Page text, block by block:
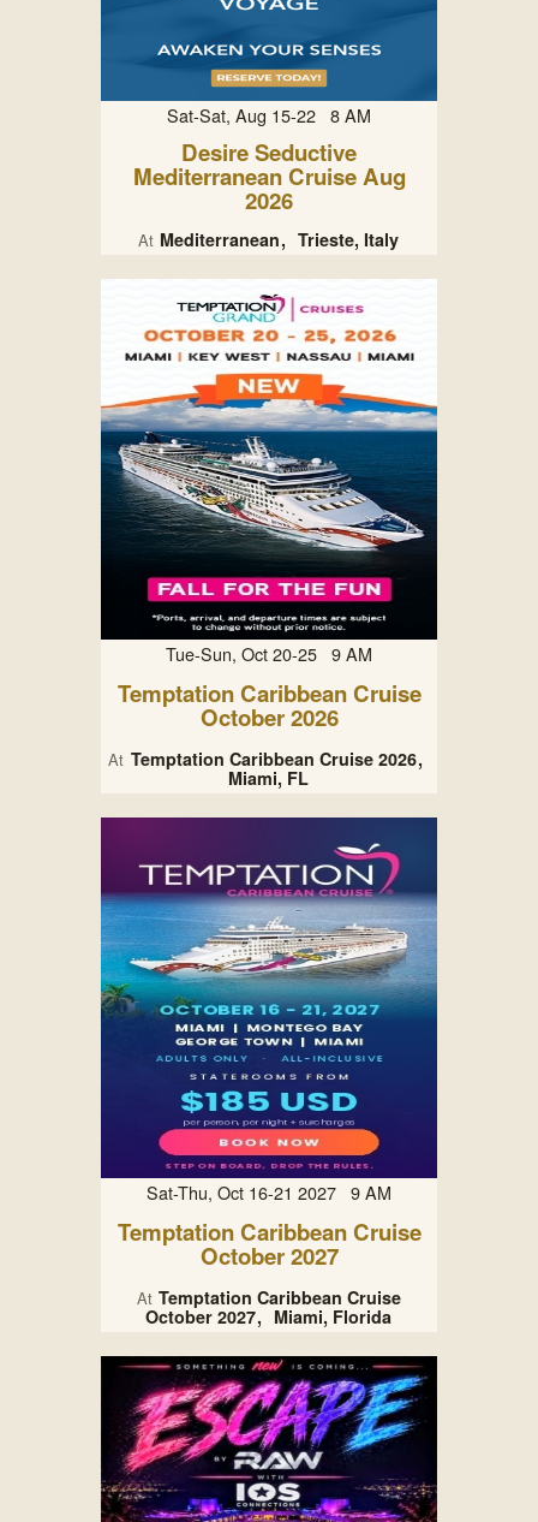
Sat-Sat, Aug 15-22 8 AM
Desire Seductive
Mediterranean Cruise Aug
2026
At Mediterranean Trieste, Italy
Tue-Sun, Oct 20-25 9 AM
Temptation Caribbean Cruise
October 2026
At Temptation Caribbean Cruise 2026
Miami, FL
Sat-Thu, Oct 16-21 2027 9 AM
Temptation Caribbean Cruise
October 2027
At Temptation Caribbean Cruise
October 2027
Miami, Florida